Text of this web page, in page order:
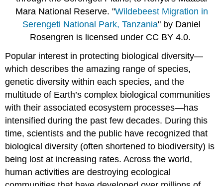
biology’s
ethical
principles
Box
(\PageIndex{2}\) Biodiversity:
Can
be
Saved?
Contributors
and
Mara National Reserve. "Wildebeest Migration in
Serengeti National Park, Tanzania" by Daniel
Rosengren is licensed under CC BY 4.0.
Popular interest in protecting biological diversity—
which describes the amazing range of species,
genetic diversity within each species, and the
multitude of Earth’s complex biological communities
with their associatedecosystem processes—has
intensified during the past few decades. During this
time, scientists and the public have recognized that
biological diversity (often shortened to biodiversity) is
being lost at increasing rates. Across the world,
human activities are destroying ecological